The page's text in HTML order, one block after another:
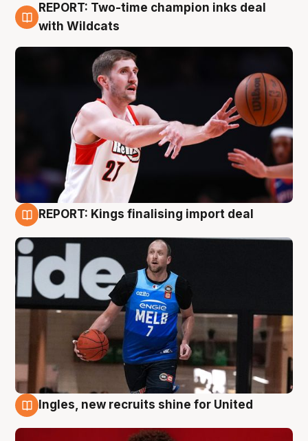
9 Aug
REPORT: Two-time champion inks deal
with Wildcats
REPORT: Kings finalising import deal
Ingles, new recruits shine for United